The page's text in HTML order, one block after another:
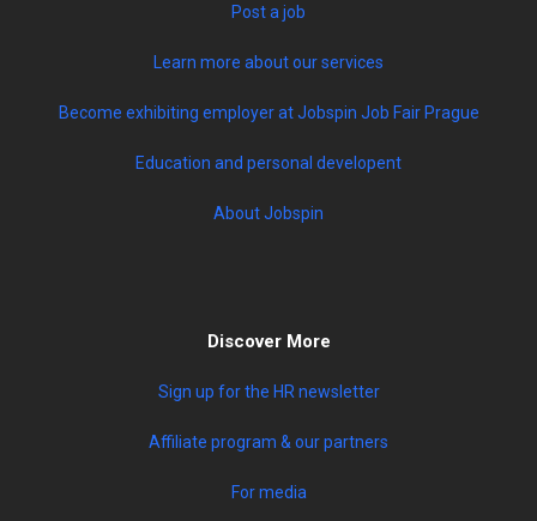
Post a job
Learn more about our services
Become exhibiting employer at Jobspin Job Fair Prague
Education and personal developent
About Jobspin
Discover More
Sign up for the HR newsletter
Affiliate program & our partners
For media